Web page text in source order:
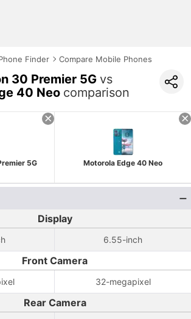
Finder Compare Mobile Phones
30 Premier 5G vs
40 Neo comparison
5G Motorola Edge 40 Neo
Display
6.55-inch
Front Camera
32-megapixel
Rear Camera